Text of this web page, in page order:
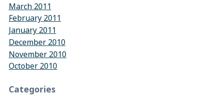
March 2011
February 2011
January 2011
December 2010
November 2010
October 2010
Categories